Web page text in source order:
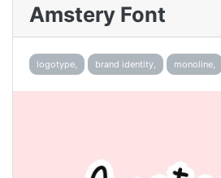
Amstery Font
logotype, brand identity, monoline,